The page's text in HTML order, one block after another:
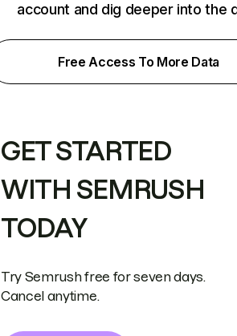
account and dig deeper into the
Free Access To More Data
GET STARTED
WITH SEMRUSH
TODAY
Try Semrush free for seven days.
Cancel anytime.